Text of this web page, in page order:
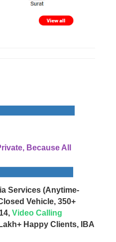
Because All
Services (Anytime-
Vehicle, 350+
Video Calling
Happy Clients, IBA